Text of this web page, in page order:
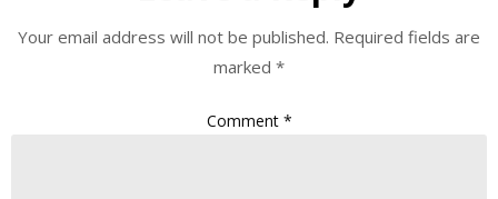
Your email address will not be published. Required fields are
marked *
Comment *